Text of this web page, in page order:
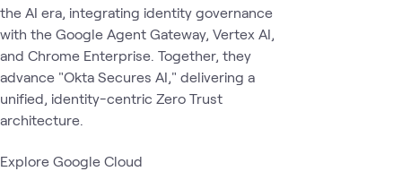
the AI era, integrating identity governance
with the Google Agent Gateway, Vertex AI,
and Chrome Enterprise. Together, they
advance "Okta Secures AI," delivering a
unified, identity-centric Zero Trust
architecture.
Explore Google Cloud